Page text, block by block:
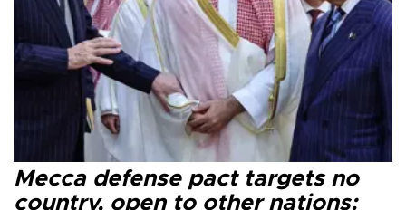
Mecca defense pact targets no
country, open to other nations: